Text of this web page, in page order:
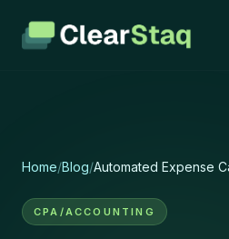
Home/Blog/Automated Expense
CPA/ACCOUNTING